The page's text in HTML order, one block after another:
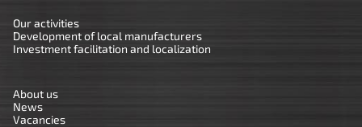
Our activities
Development of local manufacturers
Investment facilitation and localization
About us
News
Vacancies